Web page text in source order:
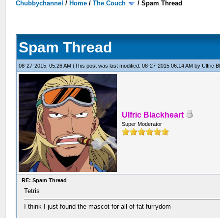
Chubbychannel / Home /The Couch /Spam Thread
Spam Thread
08-27-2015, 05:26 AM(This post was last modified: 08-27-2015 06:14 AM byUlfric
Ulfric Blackheart
Super Moderator
RE: Spam Thread
Tetris
I think I just found the mascot for all of fat furrydom